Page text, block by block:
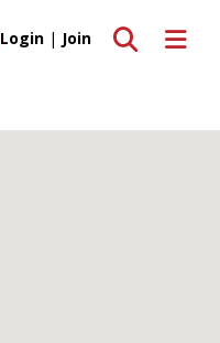
Toggle
Toggle search
Login | Join